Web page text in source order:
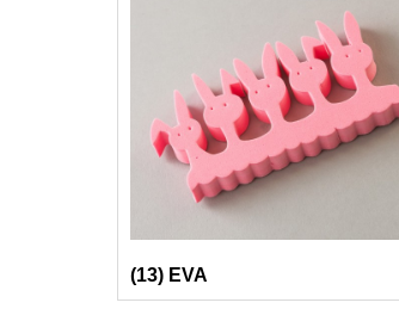
(13) EVA